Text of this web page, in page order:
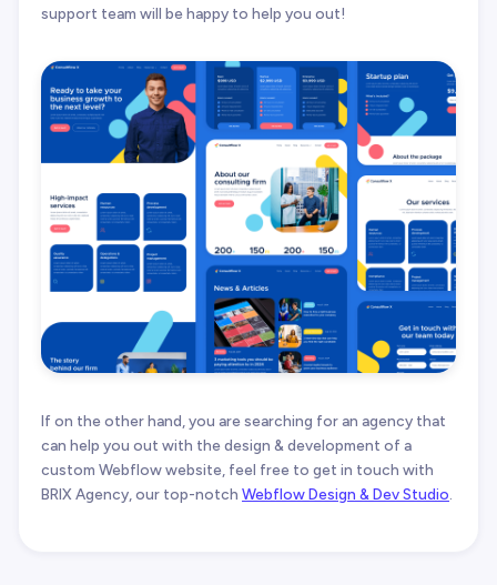
support team will be happy to help you out!
If on the other hand, you are searching for an agency that
can help you out with the design & development of a
custom Webflow website, feel free to get in touch with
BRIX Agency, our top-notch Webflow Design & Dev Studio